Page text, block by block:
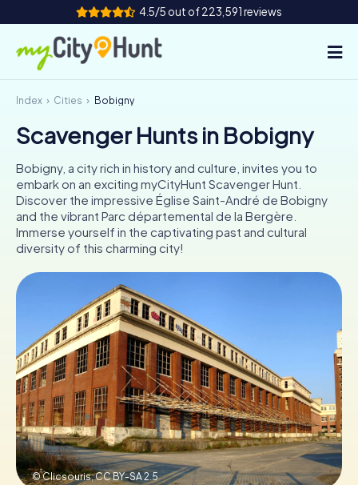
4.5/5 out of 223,591 reviews
How it works
Cities
Tours
Team Building
Tickets
AT
ES
FR
IT
NL
Book Tickets
Buy Gift Vouchers
Index Cities Bobigny
Scavenger Hunts in Bobigny
Bobigny, a city rich in history and culture, invites you to
embark on an exciting myCityHunt Scavenger Hunt.
Discover the impressive Église Saint-André de Bobigny
and the vibrant Parc départemental de la Bergère.
Immerse yourself in the captivating past and cultural
diversity of this charming city!
© Clicsouris,CC BY-SA 2.5